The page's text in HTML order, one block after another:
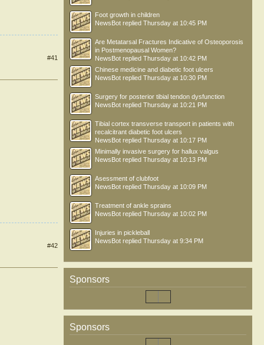
#41
#42
Foot growth in children
NewsBot replied Thursday at 10:45 PM
Are Metatarsal Fractures Indicative of Osteoporosis
in Postmenopausal Women?
NewsBot replied Thursday at 10:42 PM
Chinese medicine and diabetic foot ulcers
NewsBot replied Thursday at 10:30 PM
Surgery for posterior tibial tendon dysfunction
NewsBot replied Thursday at 10:21 PM
Tibial cortex transverse transport in patients with
recalcitrant diabetic foot ulcers
NewsBot replied Thursday at 10:17 PM
Minimally invasive surgery for hallux valgus
NewsBot replied Thursday at 10:13 PM
Asessment of clubfoot
NewsBot replied Thursday at 10:09 PM
Treatment of ankle sprains
NewsBot replied Thursday at 10:02 PM
Injuries in pickleball
NewsBot replied Thursday at 9:34 PM
Sponsors
Sponsors